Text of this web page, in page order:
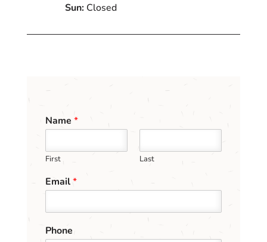
Sun:Closed
Name *
First Last
Email*
Phone